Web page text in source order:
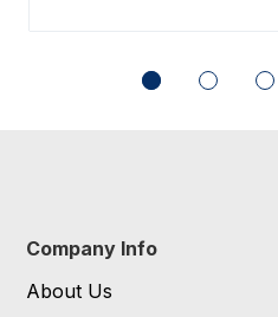
Company Info
About Us